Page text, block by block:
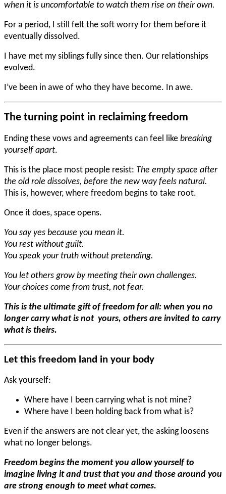
when it is uncomfortable to watch them rise on their own.
For a period, I still felt the soft worry for them before it
eventually dissolved.
I have met my siblings fully since then. Our relationships
evolved.
I’ve been in awe of who they have become. In awe.
The turning point in reclaiming freedom
Ending these vows and agreements can feel like breaking
yourself apart.
This is the place most people resist: The empty space after
the old role dissolves, before the new way feels natural.
This is, however, where freedom begins to take root.
Once it does, space opens.
You say yes because you mean it.
You rest without guilt.
You speak your truth without pretending.
You let others grow by meeting their own challenges.
Your choices come from trust, not fear.
This is the ultimate gift of freedom for all: when you no
longer carry what is not yours, others are invited to carry
what is theirs.
Let this freedom land in your body
Ask yourself:
Where have I been carrying what is not mine?
Where have I been holding back from what is?
Even if the answers are not clear yet, the asking loosens
what no longer belongs.
Freedom begins the moment you allow yourself to
imagine living it and trust that you and those around you
are strong enough to meet what comes.